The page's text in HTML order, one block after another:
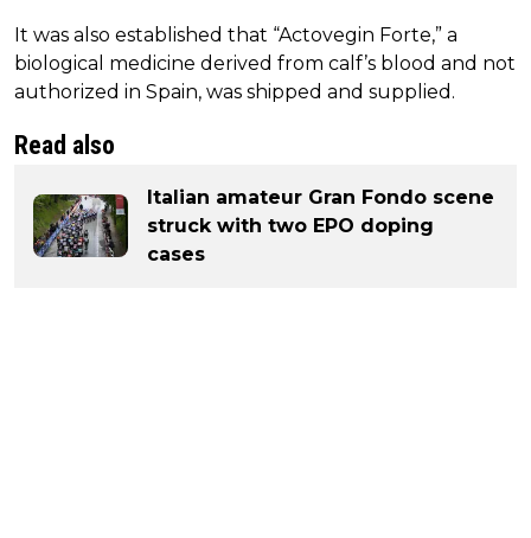
It was also established that “Actovegin Forte,” a
biological medicine derived from calf’s blood and not
authorized in Spain, was shipped and supplied.
Read also
Italian amateur Gran Fondo scene
struck with two EPO doping
cases